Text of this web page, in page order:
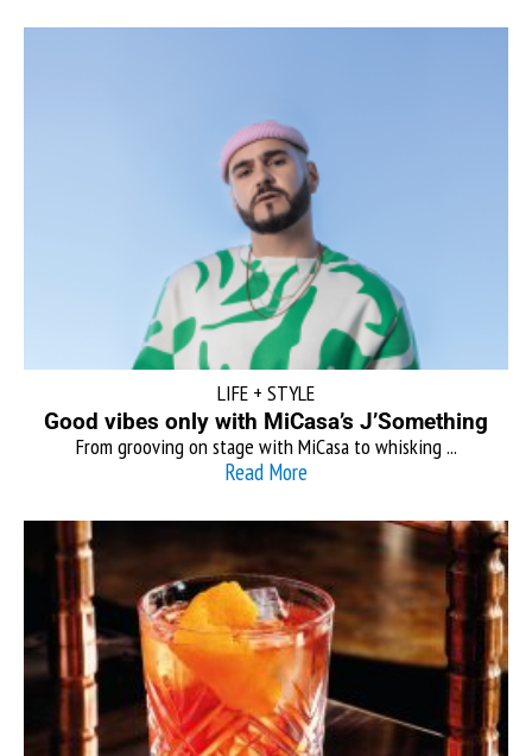
LIFE + STYLE
Good vibes only with MiCasa’s J’Something
From grooving on stage with MiCasa to whisking ...
Read More